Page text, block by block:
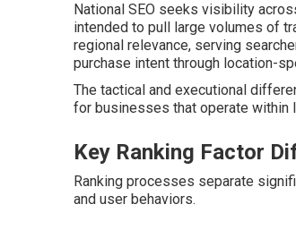
National SEO seeks visibility
intended to pull large volumes of
regional relevance, serving
purchase intent through location-
The tactical and executional
for businesses that operate within
Key Ranking Factor
Ranking processes separate
and user behaviors.